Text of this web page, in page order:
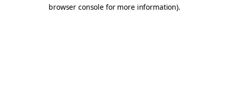
browser console for more information).